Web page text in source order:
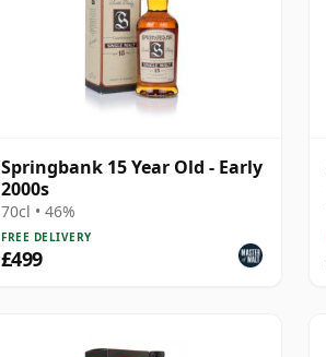
Springbank 15 Year Old - Early
2000s
70cl • 46%
FREE DELIVERY
£499